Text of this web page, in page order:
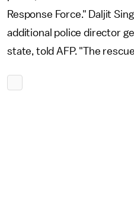
Response Force." Daljit
additional police director
state, told AFP. "The